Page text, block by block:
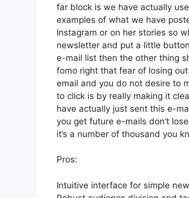
far block is we have actually
examples of what we have
Instagram or on her stories so
newsletter and put a little
e-mail list then the other thing
fomo right that fear of losing
email and you do not desire to
to click is by really making it
have actually just sent this e-
you get future e-mails don’t
it’s a number of thousand you
Pros:
Intuitive interface for simple